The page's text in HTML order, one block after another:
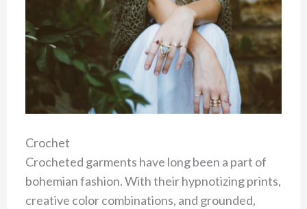
Crochet
Crocheted garments have long been a part of
bohemian fashion. With their hypnotizing prints,
creative color combinations, and grounded,